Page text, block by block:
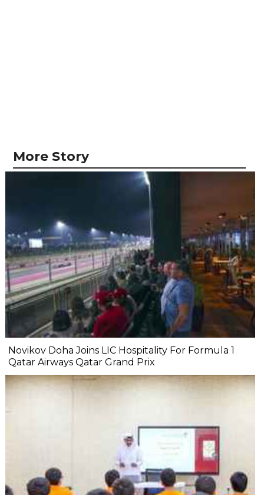
More Story
Novikov Doha Joins LIC Hospitality For Formula 1
Qatar Airways Qatar Grand Prix